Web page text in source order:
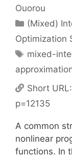
Ouorou
Categories
(Mixed)
Optimization
Tags
mixed-
Short URL:
p=12135
A common
nonlinear
functions. In